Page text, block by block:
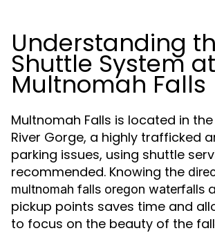
Understanding
Shuttle System at
Multnomah Falls
Multnomah Falls is located in
River Gorge, a highly trafficked
parking issues, using shuttle
recommended. Knowing the
multnomah falls oregon waterfalls
pickup points saves time and
to focus on the beauty of the